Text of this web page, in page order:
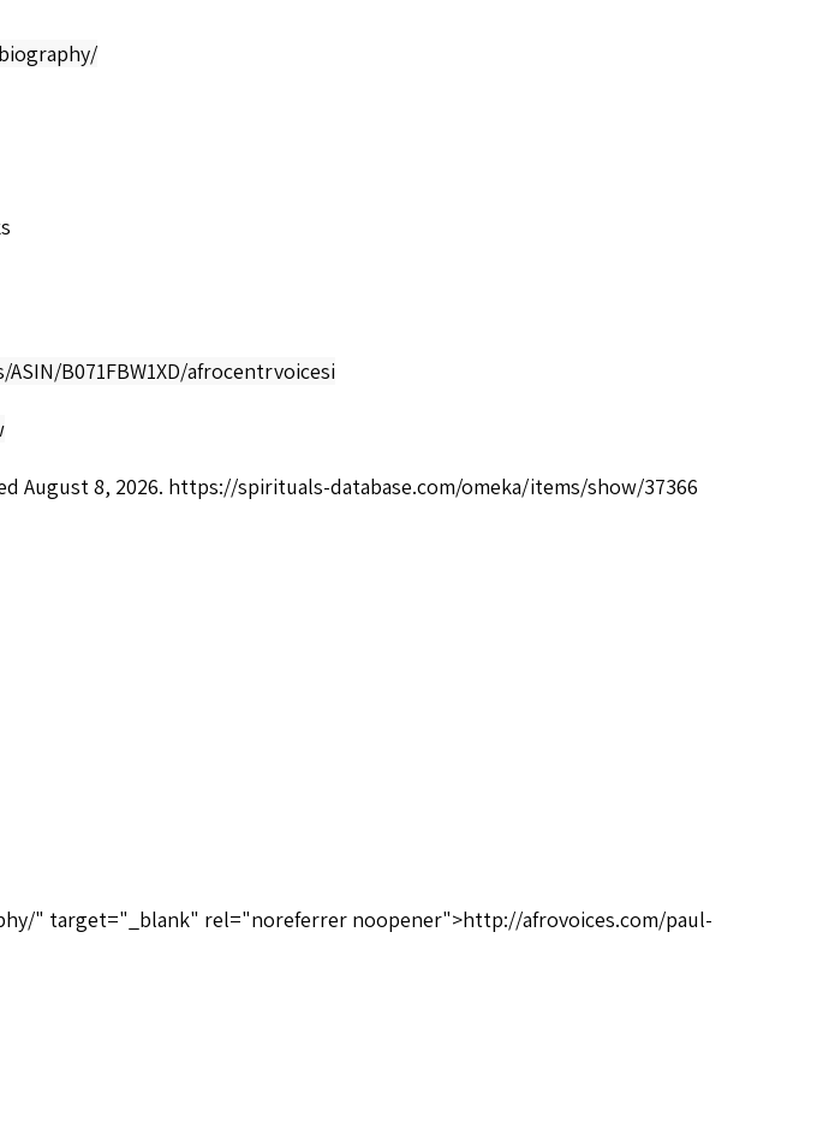
B071FBW1XD/afrocentrvoicesi
August 8, 2026. https://spirituals-database.com/omeka/items/show/37366
" target="_blank" rel="noreferrer noopener">http://afrovoices.com/paul-